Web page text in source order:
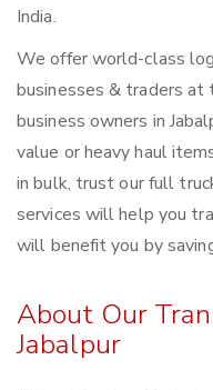
India.
We offer world-class
businesses & traders at
business owners in
value or heavy haul
in bulk, trust our full
services will help you
will benefit you by
About Our
Jabalpur